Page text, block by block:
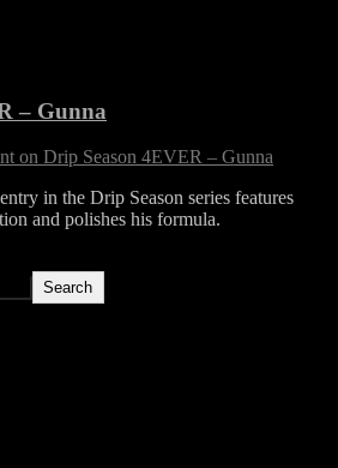
– Gunna
on Drip Season 4EVER – Gunna
in the Drip Season series features
and polishes his formula.
Search